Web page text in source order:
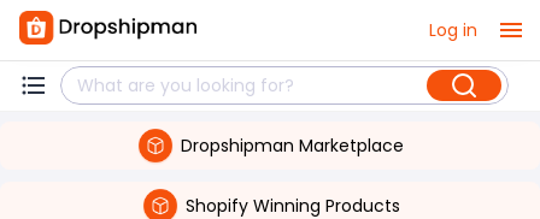
Log in
Dropshipman Marketplace
Shopify Winning Products